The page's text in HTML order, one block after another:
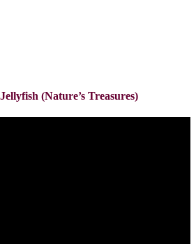
(Nature’s Treasures)